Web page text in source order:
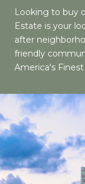
Looking to buy
Estate is your
after
friendly
America's Finest